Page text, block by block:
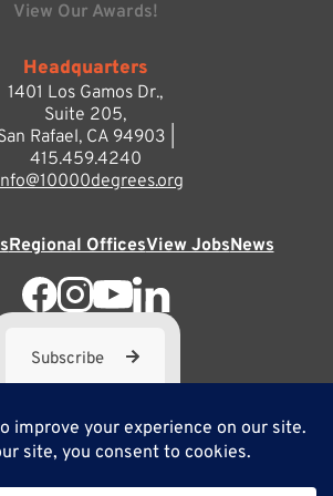
View Our Awards!
Headquarters
1401 Los Gamos Dr.,
Suite 205,
Rafael, CA 94903 |
415.459.4240
Regional OfficesView JobsNews
Subscribe
3 not-for-profit corporation. Tax